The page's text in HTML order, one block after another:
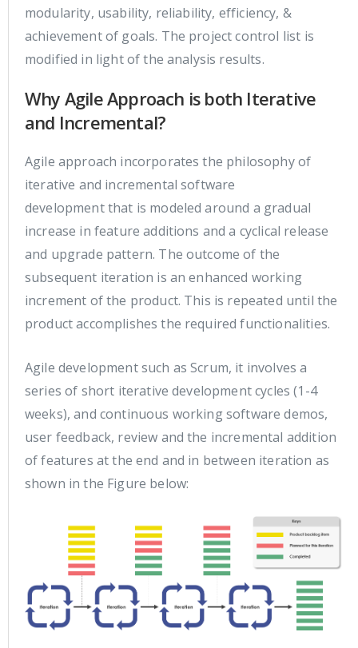
modularity, usability, reliability, efficiency, &
achievement of goals. The project control list is
modified in light of the analysis results.
Why Agile Approach is both Iterative
and Incremental?
Agile approach incorporates the philosophy of
iterative and incremental software
development that is modeled around a gradual
increase in feature additions and a cyclical release
and upgrade pattern. The outcome of the
subsequent iteration is an enhanced working
increment of the product. This is repeated until the
product accomplishes the required functionalities.
Agile development such as Scrum, it involves a
series of short iterative development cycles (1-4
weeks), and continuous working software demos,
user feedback, review and the incremental addition
of features at the end and in between iteration as
shown in the Figure below: